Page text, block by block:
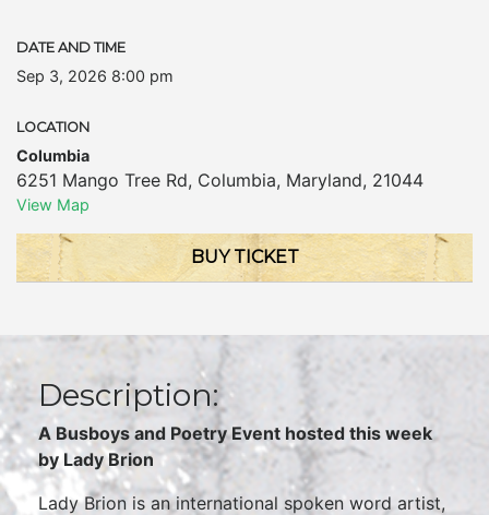
DATE AND TIME
Sep 3, 2026 8:00 pm
LOCATION
Columbia
6251 Mango Tree Rd, Columbia, Maryland, 21044
View Map
BUY TICKET
Description:
A Busboys and Poetry Event hosted this week
by Lady Brion
Lady Brion is an international spoken word artist,